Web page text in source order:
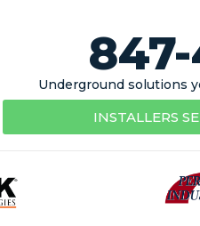
847-
Underground solutions
INSTALLERS